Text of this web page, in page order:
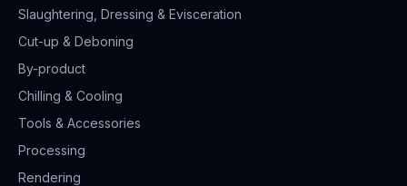
Slaughtering, Dressing & Evisceration
Cut-up & Deboning
By-product
Chilling & Cooling
Tools & Accessories
Processing
Rendering